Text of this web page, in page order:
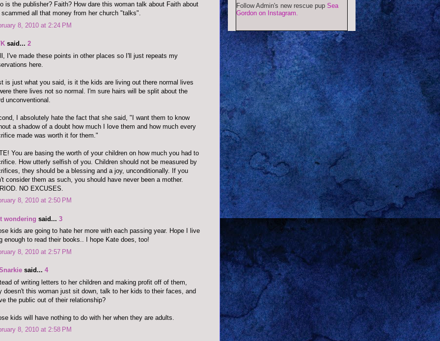
is the publisher? Faith? How dare this woman talk about Faith about
scammed all that money from her church "talks".
8, 2010 at 2:24 PM
said... 2
I've made these points in other places so I'll just repeats my
here.
is just what you said, is it the kids are living out there normal lives
there lives not so normal. I'm sure hairs will be split about the
unconventional.
I absolutely hate the fact that she said, "I want them to know
a shadow of a doubt how much I love them and how much every
made was worth it for them."
You are basing the worth of your children on how much you had to
How utterly selfish of you. Children should not be measured by
they should be a blessing and a joy, unconditionally. If you
consider them as such, you should have never been a mother.
NO EXCUSES.
8, 2010 at 2:50 PM
wondering said... 3
kids are going to hate her more with each passing year. Hope I live
enough to read their books.. I hope Kate does, too!
8, 2010 at 2:57 PM
said... 4
of writing letters to her children and making profit off of them,
doesn't this woman just sit down, talk to her kids to their faces, and
the public out of their relationship?
kids will have nothing to do with her when they are adults.
8, 2010 at 2:58 PM
Follow Admin's new rescue pup Sea
Gordon on Instagram.